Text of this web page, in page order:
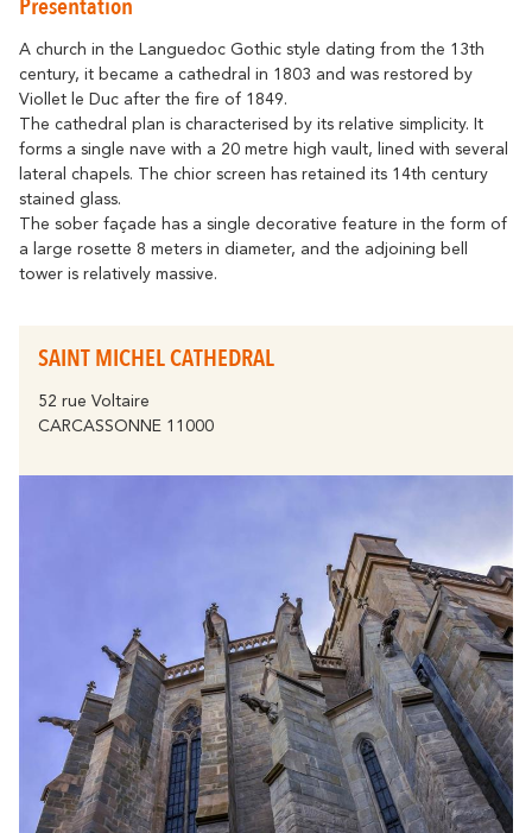
The Cavayère Lake
Where NatureAbounds
Around Carcassonne
Where DiversityAbounds
Et aussi...
Eco-responsible Destination
Tourism & handicap
By bike
Partners
FAQ Offices
Discover all the major events
The Carcassonne Festival, the
"Embrasement de la Cité", the Magic of
Christmas, the Feria, the Tour de France...
are unforgettable moments in
Carcassonne.
Highligths
Presentation
A church in the Languedoc Gothic style dating from the 13th
century, it became a cathedral in 1803 and was restored by
Viollet le Duc after the fire of 1849.
The cathedral plan is characterised by its relative simplicity. It
forms a single nave with a 20 metre high vault, lined with several
lateral chapels. The chior screen has retained its 14th century
stained glass.
The sober façade has a single decorative feature in the form of
a large rosette 8 meters in diameter, and the adjoining bell
tower is relatively massive.
SAINT MICHEL CATHEDRAL
52 rue Voltaire
CARCASSONNE 11000